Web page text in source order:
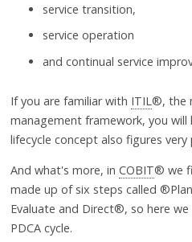
service transition,
service operation
and continual service
If you are familiar with ITIL®, the
management framework, you
lifecycle concept also figures
And what's more, inCOBIT® we
made up of six steps called
Evaluate and Direct®, so here
PDCA cycle.